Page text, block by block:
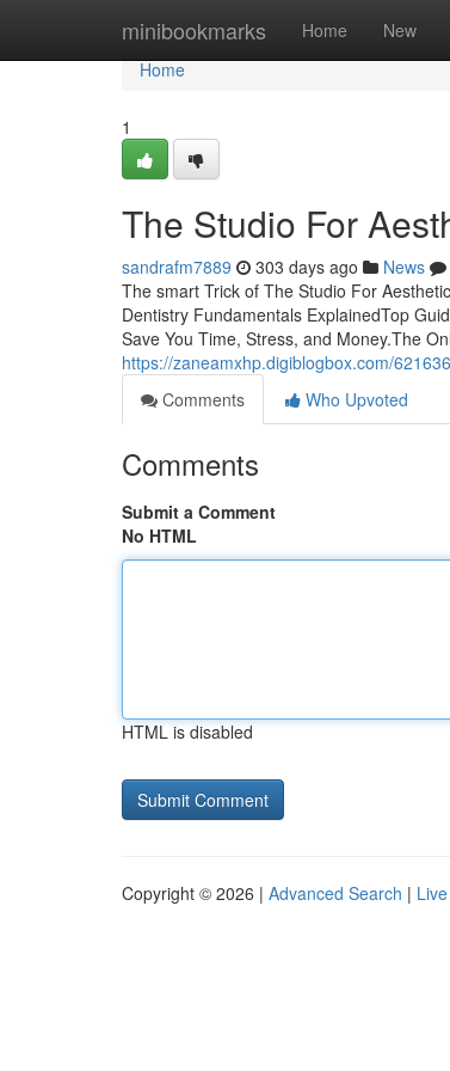
minibookmarks Home New
Home
Home
1
The Studio For
sandrafm7889 303 days ago News
The smart Trick of The Studio For
Dentistry Fundamentals ExplainedTop
Save You Time, Stress, and Money.The
https://zaneamxhp.digiblogbox.com/
Comments
Who Upvoted
Comments
Submit a Comment
No HTML
HTML is disabled
Copyright © 2026 | Advanced Search | Live